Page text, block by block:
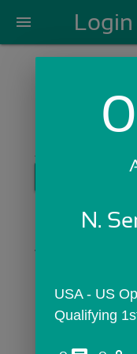
menu Login
Login with
N.
USA - US
Qualifying